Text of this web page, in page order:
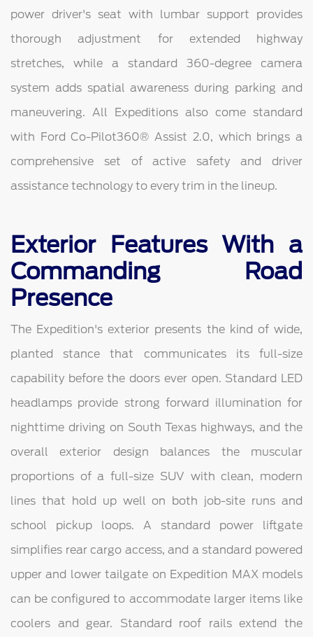
power driver's seat with lumbar support provides
thorough adjustment for extended highway
stretches, while a standard 360-degree camera
system adds spatial awareness during parking and
maneuvering. All Expeditions also come standard
with Ford Co-Pilot360® Assist 2.0, which brings a
comprehensive set of active safety and driver
assistance technology to every trim in the lineup.
Exterior Features With a
Commanding Road
Presence
The Expedition's exterior presents the kind of wide,
planted stance that communicates its full-size
capability before the doors ever open. Standard LED
headlamps provide strong forward illumination for
nighttime driving on South Texas highways, and the
overall exterior design balances the muscular
proportions of a full-size SUV with clean, modern
lines that hold up well on both job-site runs and
school pickup loops. A standard power liftgate
simplifies rear cargo access, and a standard powered
upper and lower tailgate on Expedition MAX models
can be configured to accommodate larger items like
coolers and gear. Standard roof rails extend the